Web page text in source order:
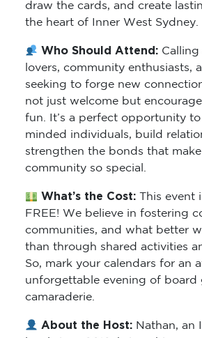
draw the cards, and create
the heart of Inner West Sydney.
Who Should Attend: Calling
lovers, community enthusiasts,
seeking to forge new
not just welcome but
fun. It’s a perfect opportunity
minded individuals, build
strengthen the bonds that
community so special.
What’s the Cost: This event
FREE! We believe in fostering
communities, and what better
than through shared activities
So, mark your calendars for an
unforgettable evening of board
camaraderie.
About the Host: Nathan, an